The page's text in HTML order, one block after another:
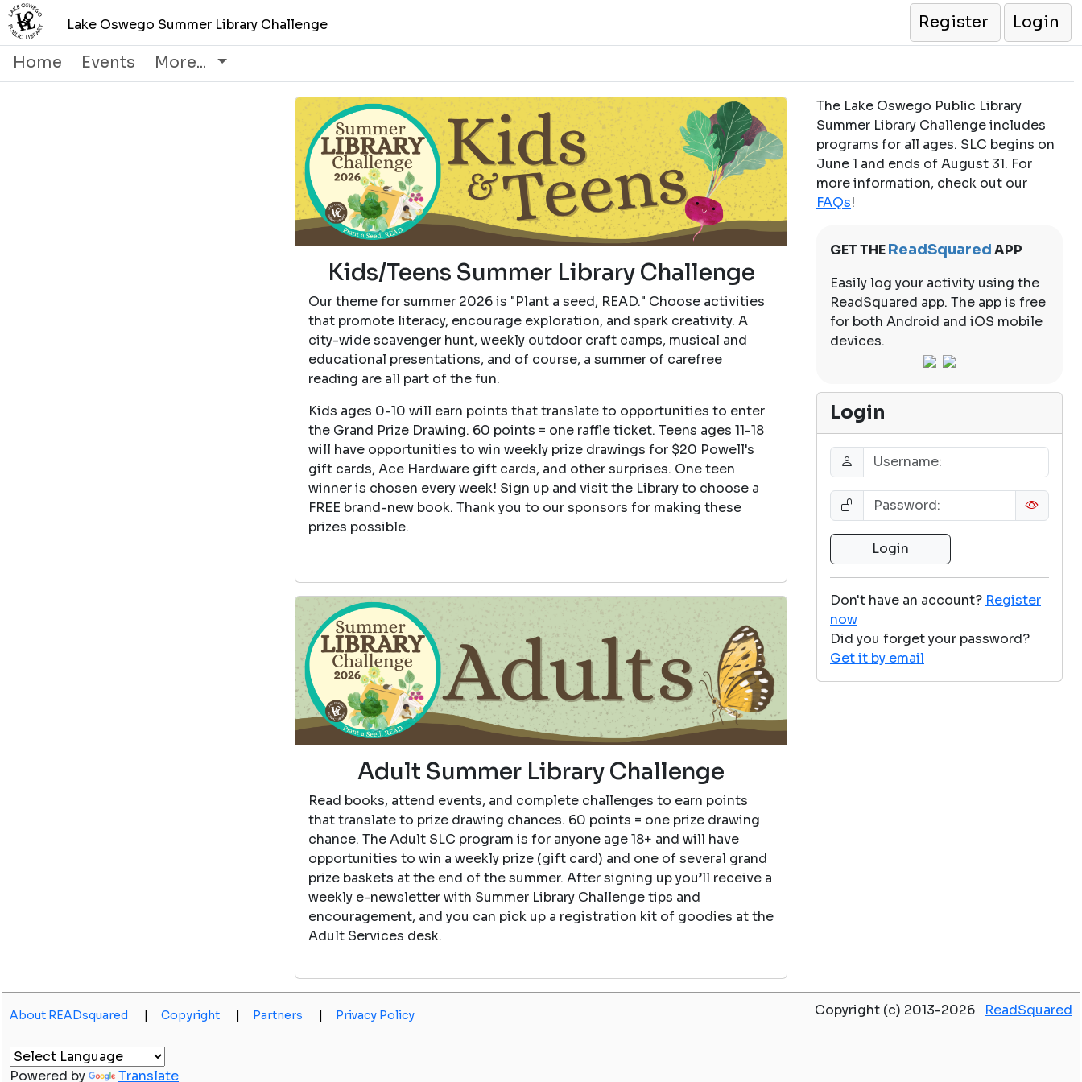
Lake Oswego Summer Library Challenge Register
Login
Home
Events More...
Kids/Teens Summer Library Challenge
Our theme for summer 2026 is "Plant a seed, READ." Choose activities
that promote literacy, encourage exploration, and spark creativity. A
city-wide scavenger hunt, weekly outdoor craft camps, musical and
educational presentations, and of course, a summer of carefree
reading are all part of the fun.
Kids ages 0-10 will earn points that translate to opportunities to enter
the Grand Prize Drawing. 60 points = one raffle ticket. Teens ages 11-18
will have opportunities to win weekly prize drawings for $20 Powell's
gift cards, Ace Hardware gift cards, and other surprises. One teen
winner is chosen every week! Sign up and visit the Library to choose a
FREE brand-new book. Thank you to our sponsors for making these
prizes possible.
Adult Summer Library Challenge
Read books, attend events, and complete challenges to earn points
that translate to prize drawing chances. 60 points = one prize drawing
chance. The Adult SLC program is for anyone age 18+ and will have
opportunities to win a weekly prize (gift card) and one of several grand
prize baskets at the end of the summer. After signing up you’ll receive a
weekly e-newsletter with Summer Library Challenge tips and
encouragement, and you can pick up a registration kit of goodies at the
Adult Services desk.
The Lake Oswego Public Library
Summer Library Challenge includes
programs for all ages. SLC begins on
June 1 and ends of August 31. For
more information, check out our
FAQs!
GET THEReadSquaredAPP
Easily log your activity using the
ReadSquared app. The app is free
for both Android and iOS mobile
devices.
Login
Don't have an account? Register
now
Did you forget your password?
Get it by email
About READsquared | Copyright | Partners | Privacy Policy Copyright (c) 2013-2026 ReadSquared
Powered by Translate